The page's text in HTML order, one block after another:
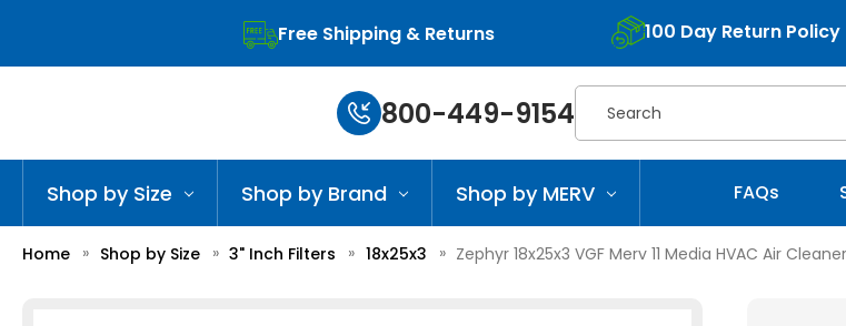
Free Shipping & Returns 100 Day Return Policy
800-449-9154Search
Shop by Size Shop by Brand Shop by MERV FAQs
Home Shop by Size 3" Inch Filters 18x25x3 Zephyr 18x25x3 VGF Merv 11 Media HVAC Air